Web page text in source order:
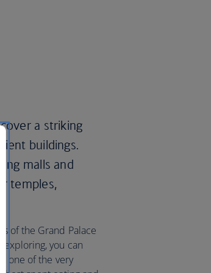
a striking
buildings.
malls and
temples,
of the Grand Palace
you can
one of the very